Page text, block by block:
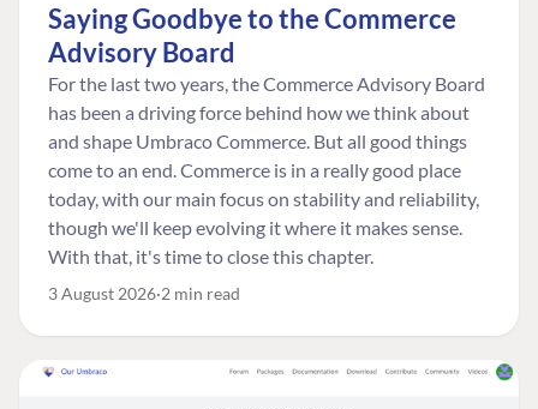
Saying Goodbye to the Commerce
Advisory Board
For the last two years, the Commerce Advisory Board
has been a driving force behind how we think about
and shape Umbraco Commerce. But all good things
come to an end. Commerce is in a really good place
today, with our main focus on stability and reliability,
though we'll keep evolving it where it makes sense.
With that, it's time to close this chapter.
3 August 2026 2 min read